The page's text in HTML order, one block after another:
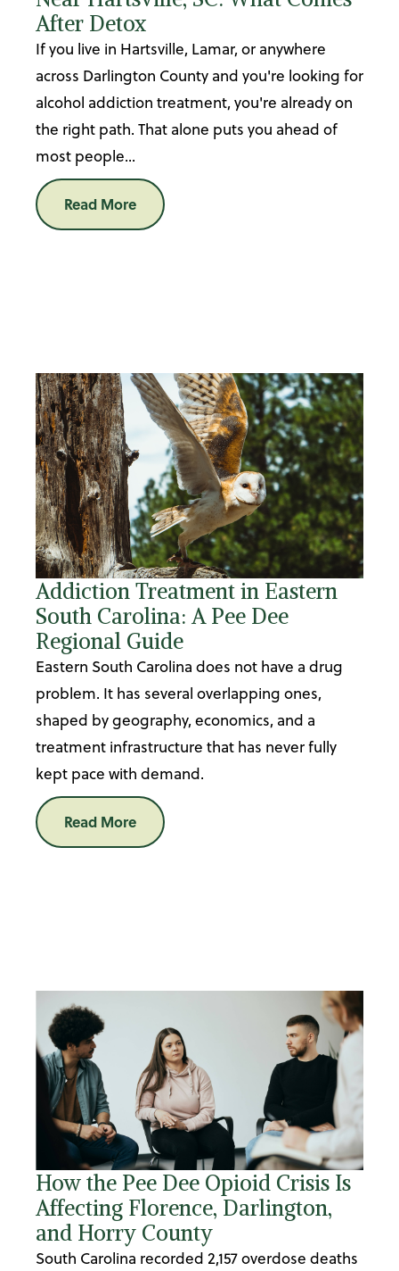
After Detox
If you live in Hartsville, Lamar, or anywhere
across Darlington County and you're looking for
alcohol addiction treatment, you're already on
the right path. That alone puts you ahead of
most people...
Read More
Addiction Treatment in Eastern
South Carolina: A Pee Dee
Regional Guide
Eastern South Carolina does not have a drug
problem. It has several overlapping ones,
shaped by geography, economics, and a
treatment infrastructure that has never fully
kept pace with demand.
Read More
How the Pee Dee Opioid Crisis Is
Affecting Florence, Darlington,
and Horry County
South Carolina recorded 2,157 overdose deaths